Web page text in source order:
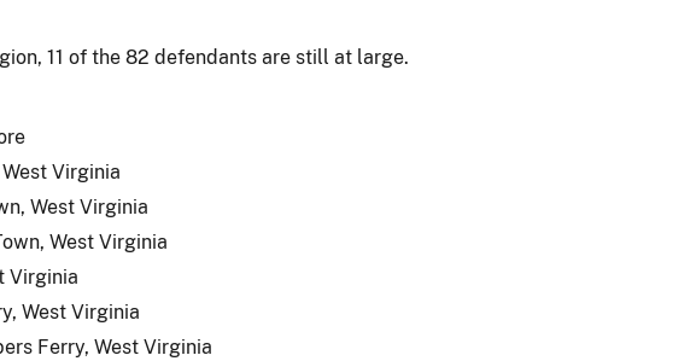
11 of the 82 defendants are still at large.
Virginia
West Virginia
West Virginia
Virginia
West Virginia
Ferry, West Virginia